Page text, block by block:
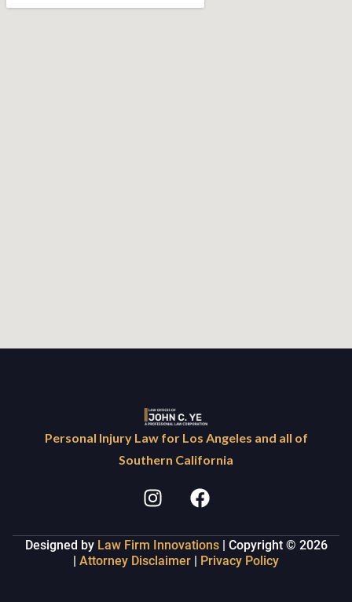
Personal Injury Law for Los Angeles and all of
Southern California
Designed by Law Firm Innovations| Copyright © 2026
| Attorney Disclaimer | Privacy Policy